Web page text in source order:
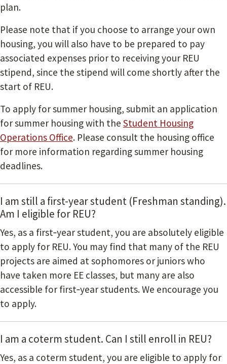
plan.
Please note that if you choose to arrange your own
housing, you will also have to be prepared to pay
associated expenses prior to receiving your REU
stipend, since the stipend will come shortly after the
start of REU.
To apply for summer housing, submit an application
for summer housing with the Student Housing
Operations Office. Please consult the housing office
for more information regarding summer housing
deadlines.
I am still a first-year student (Freshman standing).
Am I eligible for REU?
Yes, as a first‐year student, you are absolutely eligible
to apply for REU. You may find that many of the REU
projects are aimed at sophomores or juniors who
have taken more EE classes, but many are also
accessible for first‐year students. We encourage you
to apply.
I am a coterm student. Can I still enroll in REU?
Yes, as a coterm student, you are eligible to apply for